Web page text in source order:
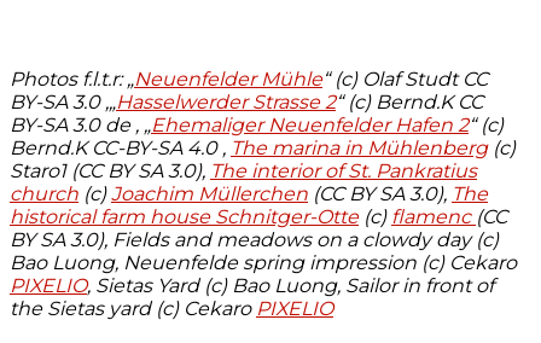
Photos f.l.t.r: „Neuenfelder Mühle“ (c) Olaf Studt CC
BY-SA 3.0 ,„Hasselwerder Strasse 2“ (c) Bernd.K CC
BY-SA 3.0 de , „Ehemaliger Neuenfelder Hafen 2“ (c)
Bernd.K CC-BY-SA 4.0 , The marina in Mühlenberg(c)
Staro1 (CC BY SA 3.0), The interior of St. Pankratius
church (c)Joachim Müllerchen (CC BY SA 3.0), The
historical farm house Schnitger-Otte(c) flamenc (CC
BY SA 3.0), Fields and meadows on a clowdy day (c)
Bao Luong, Neuenfelde spring impression (c) Cekaro
PIXELIO, Sietas Yard (c) Bao Luong, Sailor in front of
the Sietas yard (c) Cekaro PIXELIO